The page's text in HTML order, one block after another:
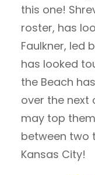
this one!
roster, has
Faulkner, led
has looked
the Beach
over the next
may top
between two
Kansas City!